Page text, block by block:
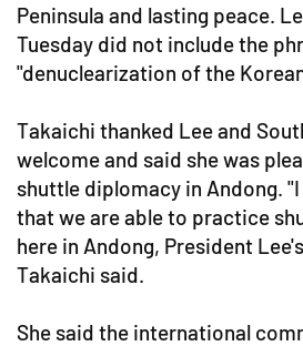
Peninsula and lasting peace.
Tuesday did not include the
"denuclearization of the
Takaichi thanked Lee and
welcome and said she was
shuttle diplomacy in Andong.
that we are able to practice
here in Andong, President
Takaichi said.
She said the international